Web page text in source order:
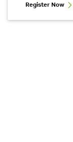
Register Now